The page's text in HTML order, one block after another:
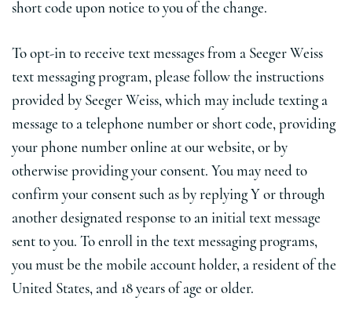
short code upon notice to you of the change.
To opt-in to receive text messages from a Seeger Weiss
text messaging program, please follow the instructions
provided by Seeger Weiss, which may include texting a
message to a telephone number or short code, providing
your phone number online at our website, or by
otherwise providing your consent. You may need to
confirm your consent such as by replying Y or through
another designated response to an initial text message
sent to you. To enroll in the text messaging programs,
you must be the mobile account holder, a resident of the
United States, and 18 years of age or older.